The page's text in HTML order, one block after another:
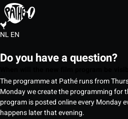
NLEN
Do you have a question?
The programme at Pathé runs from
Monday we create the programming for
program is posted online every Monday
happens later that evening.